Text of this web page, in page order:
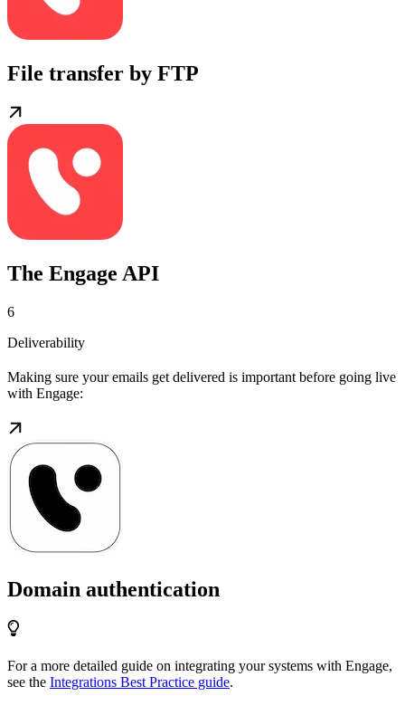
File transfer by FTP
The Engage API
6
Deliverability
Making sure your emails get delivered is important before going live
with Engage:
Domain authentication
For a more detailed guide on integrating your systems with Engage,
see the Integrations Best Practice guide.